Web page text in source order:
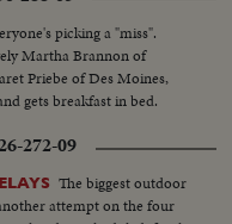
picking a "miss".
Martha Brannon of
Priebe of Des Moines,
gets breakfast in bed.
272-09
The biggest outdoor
attempt on the four